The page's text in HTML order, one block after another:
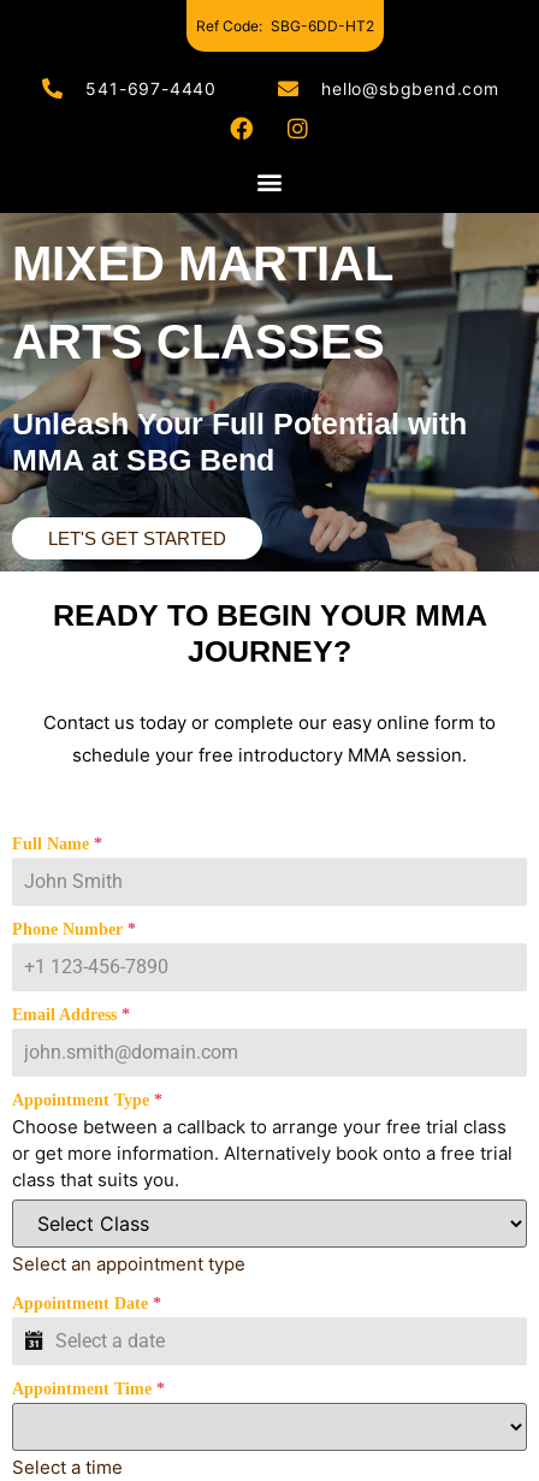
541-697-4440 hello@sbgbend.com
MIXED MARTIAL
ARTS CLASSES
Unleash Your Full Potential with
MMA at SBG Bend
LET'S GET STARTED
READY TO BEGIN YOUR MMA
JOURNEY?
Contact us today or complete our easy online form to
schedule your free introductory MMA session.
Full Name *
Phone Number *
Email Address *
Appointment Type *
Choose between a callback to arrange your free trial class
or get more information. Alternatively book onto a free trial
class that suits you.
Select an appointment type
Appointment Date *
Appointment Time *
Select a time
Ref Code: SBG-6DD-HT2